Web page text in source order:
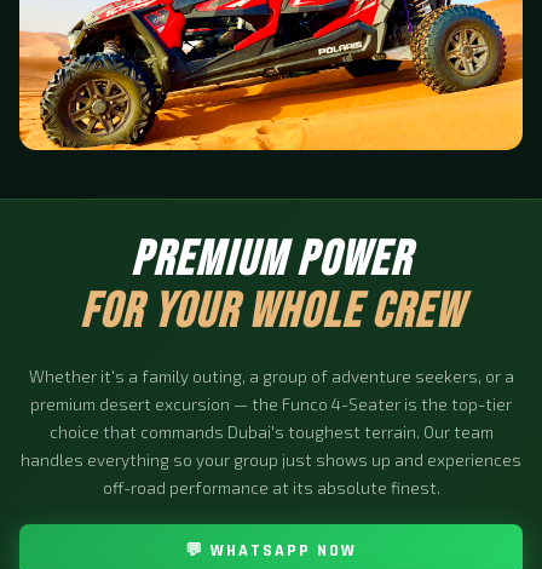
PREMIUM POWER
FOR YOUR WHOLE CREW
Whether it's a family outing, a group of adventure seekers, or a
premium desert excursion — the Funco 4-Seater is the top-tier
choice that commands Dubai's toughest terrain. Our team
handles everything so your group just shows up and experiences
off-road performance at its absolute finest.
💬 WHATSAPP NOW